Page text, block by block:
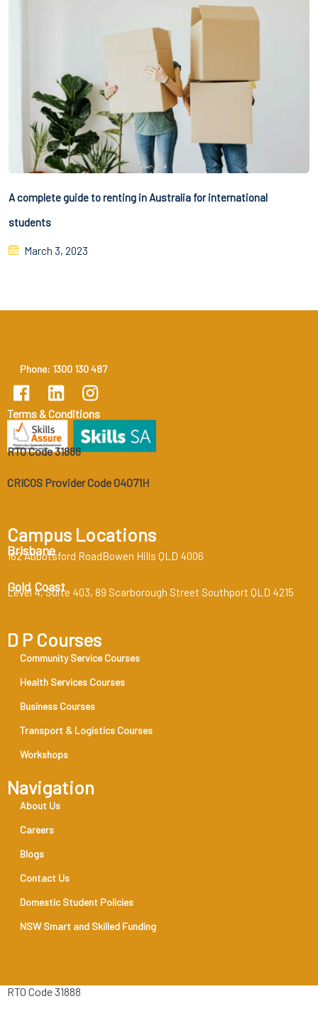
A complete guide to renting in Australia for international
students
March 3, 2023
Phone: 1300 130 487
Terms & Conditions
RTO Code 31888
CRICOS Provider Code 04071H
Campus Locations
Brisbane
162 Abbotsford RoadBowen Hills QLD 4006
Gold Coast
Level 4, Suite 403, 89 Scarborough Street Southport QLD 4215
D P Courses
Community Service Courses
Health Services Courses
Business Courses
Transport & Logistics Courses
Workshops
Navigation
About Us
Careers
Blogs
Contact Us
Domestic Student Policies
NSW Smart and Skilled Funding
RTO Code 31888